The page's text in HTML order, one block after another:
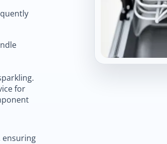
for
ensuring